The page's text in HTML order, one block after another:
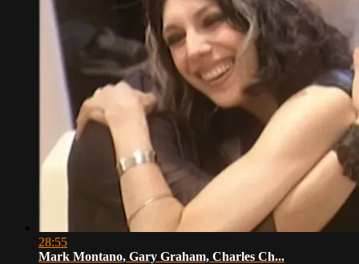
28:55
Mark Montano, Gary Graham, Charles Ch...